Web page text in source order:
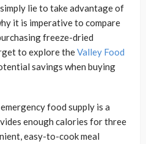
lie to take advantage of
it is imperative to compare
freeze-dried
to explore theValley Food
savings when buying
food supply is a
enough calories for three
easy-to-cook meal